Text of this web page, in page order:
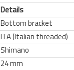
Details
Bottom bracket
ITA (Italian threaded)
Shimano
24 mm